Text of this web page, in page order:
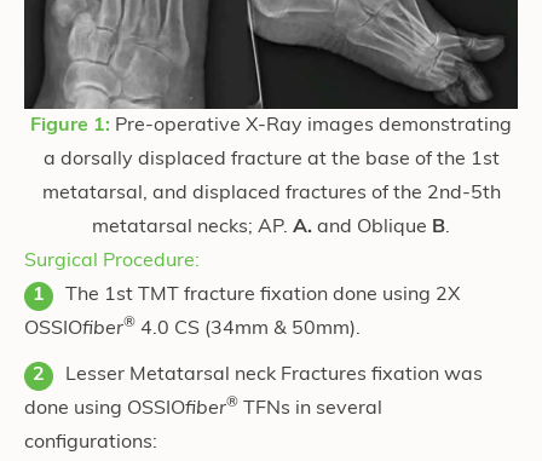
Figure 1: Pre-operative X-Ray images demonstrating
a dorsally displaced fracture at the base of the 1st
metatarsal, and displaced fractures of the 2nd-5th
metatarsal necks; AP. A. and Oblique B.
Surgical Procedure:
The 1st TMT fracture fixation done using 2X
OSSIOfiber® 4.0 CS (34mm & 50mm).
Lesser Metatarsal neck Fractures fixation was
done using OSSIOfiber®
TFNs in several
configurations: